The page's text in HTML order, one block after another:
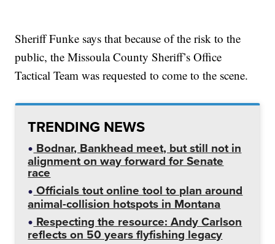
Sheriff Funke says that because of the risk to the
public, the Missoula County Sheriff’s Office
Tactical Team was requested to come to the scene.
TRENDING NEWS
Bodnar, Bankhead meet, but still not in
alignment on way forward for Senate
race
Officials tout online tool to plan around
animal-collision hotspots in Montana
Respecting the resource: Andy Carlson
reflects on 50 years flyfishing legacy